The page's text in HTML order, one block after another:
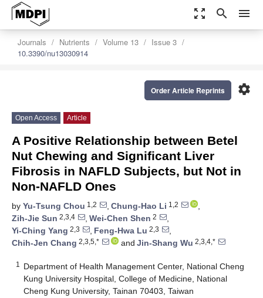
zoom_out_map search menu
Journals Nutrients Volume 13
Issue 3
10.3390/nu13030914
settings
Order Article Reprints
Open Access Article
A Positive Relationship between Betel
Nut Chewing and Significant Liver
Fibrosis in NAFLD Subjects, but Not in
Non-NAFLD Ones
by Yu-Tsung Chou 1,2 , Chung-Hao Li 1,2
,
Zih-Jie Sun 2,3,4 , Wei-Chen Shen 2
,
Yi-Ching Yang 2,3 , Feng-Hwa Lu 2,3
,
Chih-Jen Chang 2,3,5,* and Jin-Shang Wu 2,3,4,*
1
Department of Health Management Center, National Cheng
Kung University Hospital, College of Medicine, National
Cheng Kung University, Tainan 70403, Taiwan